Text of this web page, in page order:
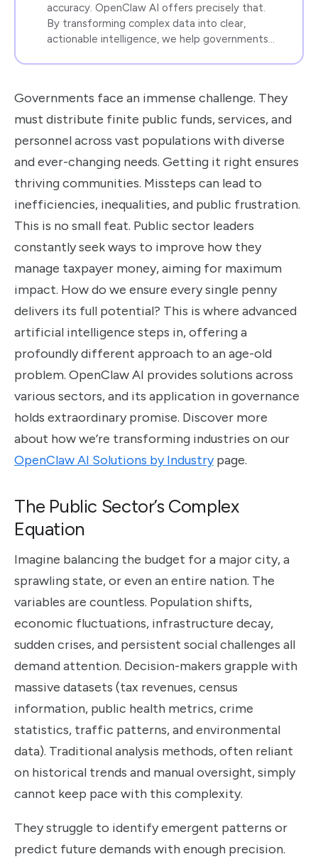
accuracy. OpenClaw AI offers precisely that.
By transforming complex data into clear,
actionable intelligence, we help governments…
Governments face an immense challenge. They
must distribute finite public funds, services, and
personnel across vast populations with diverse
and ever-changing needs. Getting it right ensures
thriving communities. Missteps can lead to
inefficiencies, inequalities, and public frustration.
This is no small feat. Public sector leaders
constantly seek ways to improve how they
manage taxpayer money, aiming for maximum
impact. How do we ensure every single penny
delivers its full potential? This is where advanced
artificial intelligence steps in, offering a
profoundly different approach to an age-old
problem. OpenClaw AI provides solutions across
various sectors, and its application in governance
holds extraordinary promise. Discover more
about how we’re transforming industries on our
OpenClaw AI Solutions by Industrypage.
The Public Sector’s Complex
Equation
Imagine balancing the budget for a major city, a
sprawling state, or even an entire nation. The
variables are countless. Population shifts,
economic fluctuations, infrastructure decay,
sudden crises, and persistent social challenges all
demand attention. Decision-makers grapple with
massive datasets (tax revenues, census
information, public health metrics, crime
statistics, traffic patterns, and environmental
data). Traditional analysis methods, often reliant
on historical trends and manual oversight, simply
cannot keep pace with this complexity.
They struggle to identify emergent patterns or
predict future demands with enough precision.